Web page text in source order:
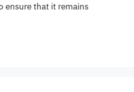
ensure that it remains